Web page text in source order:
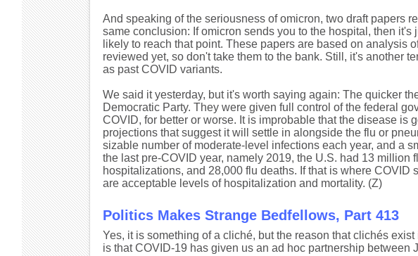
And speaking of the seriousness of omicron, two draft papers
same conclusion: If omicron sends you to the hospital, then
likely to reach that point. These papers are based on analysis
reviewed yet, so don't take them to the bank. Still, it's another
as past COVID variants.
We said it yesterday, but it's worth saying again: The quicker
Democratic Party. They were given full control of the federal
COVID, for better or worse. It is improbable that the disease is
projections that suggest it will settle in alongside the flu or
sizable number of moderate-level infections each year, and a
the last pre-COVID year, namely 2019, the U.S. had 13 million
hospitalizations, and 28,000 flu deaths. If that is where
are acceptable levels of hospitalization and mortality. (Z)
Politics Makes Strange Bedfellows, Part 413
Yes, it is something of a cliché, but the reason that clichés
is that COVID-19 has given us an ad hoc partnership between